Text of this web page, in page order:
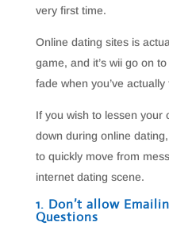
very first time.
Online dating sites is
game, and it’s wii go on
fade when you’ve actually
If you wish to lessen your
down during online
to quickly move from
internet dating scene.
1. Don’t allow
Questions